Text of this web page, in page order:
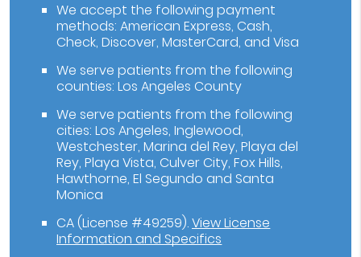
We accept the following payment
methods: American Express, Cash,
Check, Discover, MasterCard, and Visa
We serve patients from the following
counties: Los Angeles County
We serve patients from the following
cities: Los Angeles, Inglewood,
Westchester, Marina del Rey, Playa del
Rey, Playa Vista, Culver City, Fox Hills,
Hawthorne, El Segundo and Santa
Monica
CA (License #49259).View License
Information and Specifics